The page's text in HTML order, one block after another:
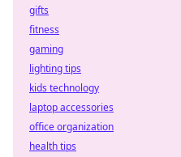
gifts
fitness
gaming
lighting tips
kids technology
laptop accessories
office organization
health tips